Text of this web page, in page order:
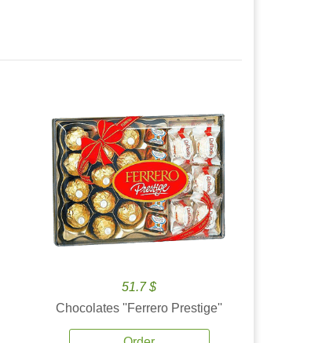
51.7 $
Chocolates ''Ferrero Prestige''